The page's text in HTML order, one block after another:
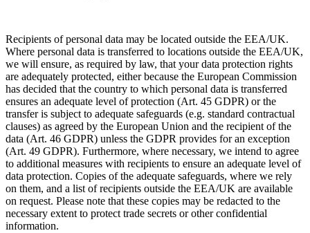
Recipients of personal data may be located outside the EEA/UK.
Where personal data is transferred to locations outside the EEA/UK,
we will ensure, as required by law, that your data protection rights
are adequately protected, either because the European Commission
has decided that the country to which personal data is transferred
ensures an adequate level of protection (Art. 45 GDPR) or the
transfer is subject to adequate safeguards (e.g. standard contractual
clauses) as agreed by the European Union and the recipient of the
data (Art. 46 GDPR) unless the GDPR provides for an exception
(Art. 49 GDPR). Furthermore, where necessary, we intend to agree
to additional measures with recipients to ensure an adequate level of
data protection. Copies of the adequate safeguards, where we rely
on them, and a list of recipients outside the EEA/UK are available
on request. Please note that these copies may be redacted to the
necessary extent to protect trade secrets or other confidential
information.